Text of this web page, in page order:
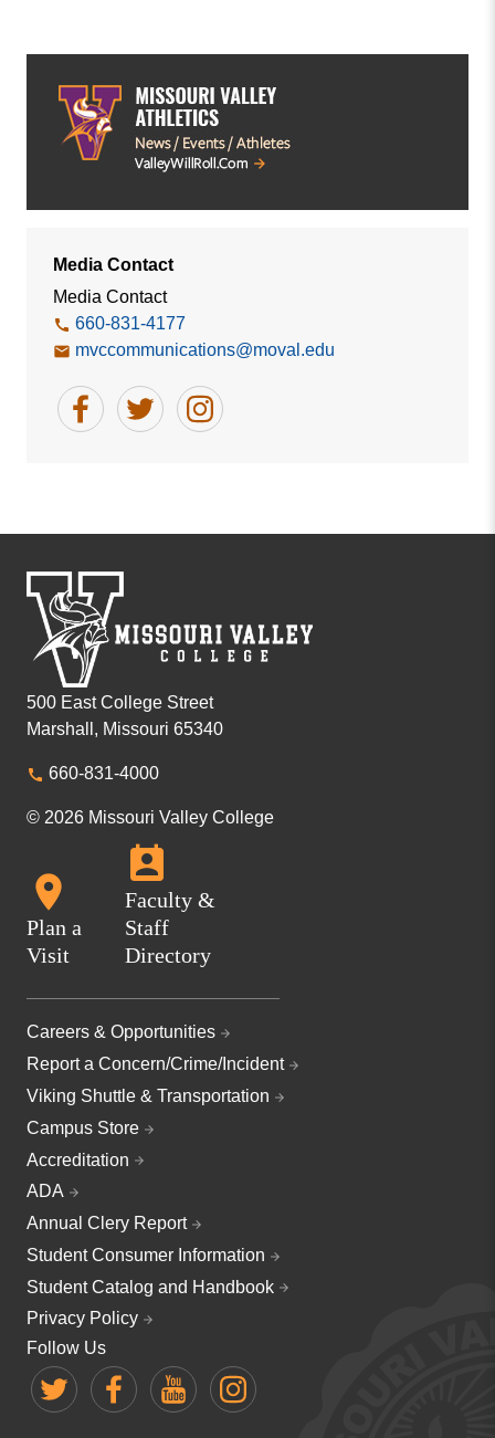
Media Contact
Media Contact
660-831-4177
mvccommunications@moval.edu
500 East College Street
Marshall, Missouri 65340
660-831-4000
© 2026 Missouri Valley College
Plan a
Visit
Faculty &
Staff
Directory
Careers & Opportunities
Report a Concern/Crime/Incident
Viking Shuttle & Transportation
Campus Store
Accreditation
ADA
Annual Clery Report
Student Consumer Information
Student Catalog and Handbook
Privacy Policy
Follow Us